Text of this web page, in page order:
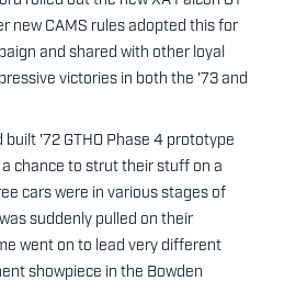
new CAMS rules adopted this for
and shared with other loyal
victories in both the '73 and
'72 GTHO Phase 4 prototype
chance to strut their stuff on a
cars were in various stages of
suddenly pulled on their
went on to lead very different
showpiece in the Bowden